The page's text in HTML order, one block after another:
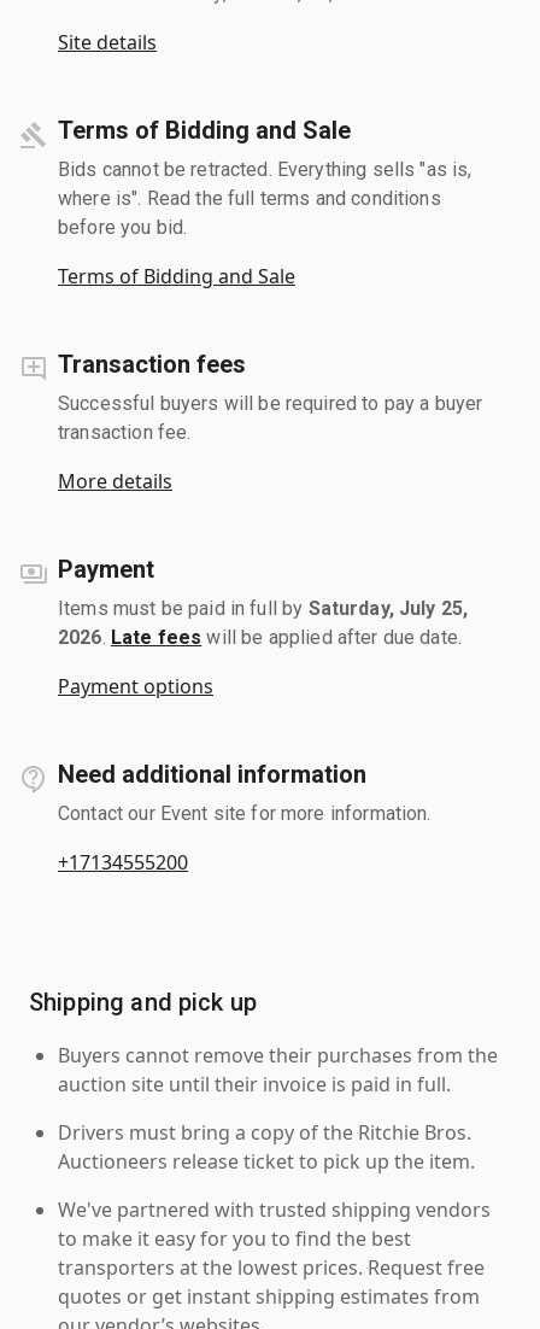
Site details
Terms of Bidding and Sale
Bids cannot be retracted. Everything sells "as is,
where is". Read the full terms and conditions
before you bid.
Terms of Bidding and Sale
Transaction fees
Successful buyers will be required to pay a buyer
transaction fee.
More details
Payment
Items must be paid in full by Saturday, July 25,
2026 Late fees will be applied after due date.
Payment options
Need additional information
Contact our Event site for more information.
+17134555200
Shipping and pick up
Buyers cannot remove their purchases from the
auction site until their invoice is paid in full.
Drivers must bring a copy of the Ritchie Bros.
Auctioneers release ticket to pick up the item.
We've partnered with trusted shipping vendors
to make it easy for you to find the best
transporters at the lowest prices. Request free
quotes or get instant shipping estimates from